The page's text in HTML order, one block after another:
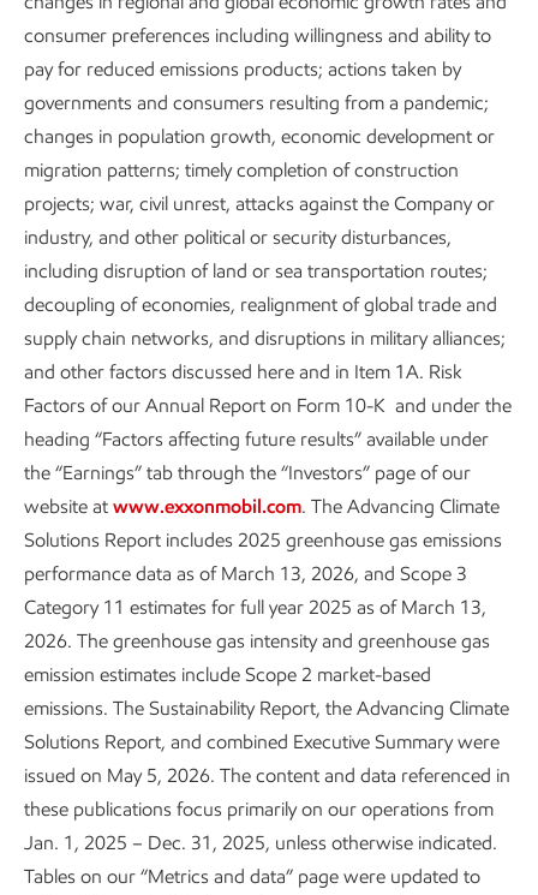
Biology
Catalysis
Physics
Materials science
Energy center collaborations
National labs
Innovating across our value chain
consumer preferences including willingness and ability to
pay for reduced emissions products; actions taken by
governments and consumers resulting from a pandemic;
changes in population growth, economic development or
migration patterns; timely completion of construction
projects; war, civil unrest, attacks against the Company or
industry, and other political or security disturbances,
including disruption of land or sea transportation routes;
decoupling of economies, realignment of global trade and
supply chain networks, and disruptions in military alliances;
and other factors discussed here and in Item 1A. Risk
Factors of our Annual Report on Form 10-K and under the
heading “Factors affecting future results” available under
the “Earnings” tab through the “Investors” page of our
website at www.exxonmobil.com. The Advancing Climate
Solutions Report includes 2025 greenhouse gas emissions
performance data as of March 13, 2026, and Scope 3
Category 11 estimates for full year 2025 as of March 13,
2026. The greenhouse gas intensity and greenhouse gas
emission estimates include Scope 2 market-based
emissions. The Sustainability Report, the Advancing Climate
Solutions Report, and combined Executive Summary were
issued on May 5, 2026. The content and data referenced in
these publications focus primarily on our operations from
Jan. 1, 2025 – Dec. 31, 2025, unless otherwise indicated.
Tables on our “Metrics and data” page were updated to